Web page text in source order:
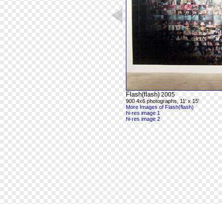
Flash(flash) 2005
900 4x6 photographs, 11' x 15'
More Images of Flash(flash)
hi-res image 1
hi-res image 2